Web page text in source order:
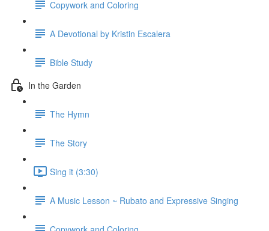
Copywork and Coloring
A Devotional by Kristin Escalera
Bible Study
In the Garden
The Hymn
The Story
Sing it (3:30)
A Music Lesson ~ Rubato and Expressive Singing